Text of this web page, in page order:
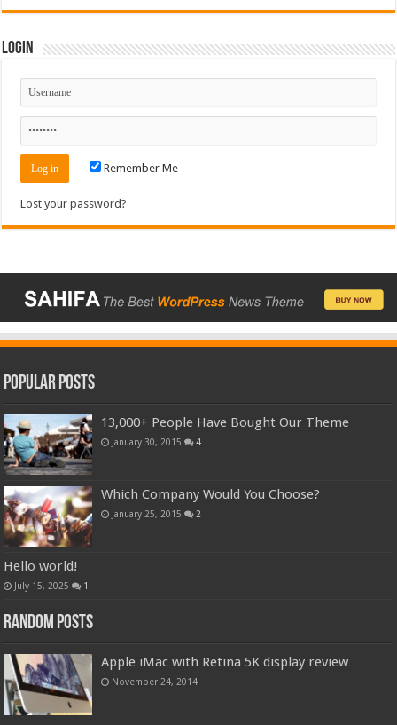
Login
Remember Me
Lost your password?
Popular Posts
13,000+ People Have Bought Our Theme
January 30, 2015 4
Which Company Would You Choose?
January 25, 2015 2
Hello world!
July 15, 2025 1
Random Posts
Apple iMac with Retina 5K display review
November 24, 2014